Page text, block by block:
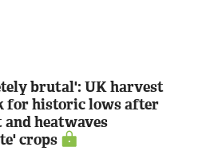
brutal': UK harvest
for historic lows after
heatwaves
crops